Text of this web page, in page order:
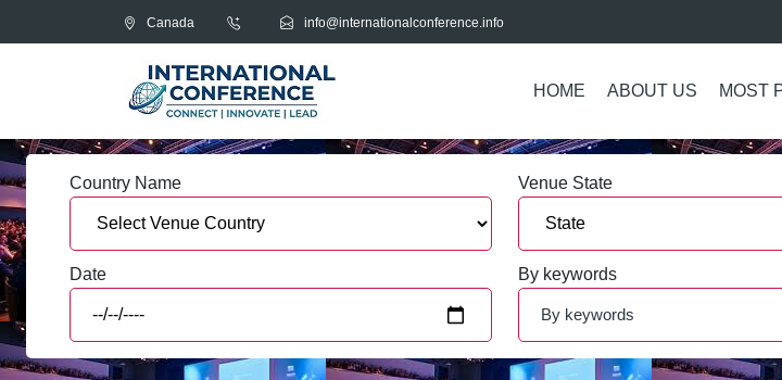
Canada info@internationalconference.info
HOME ABOUT US MOST
Country Name Venue State
Date By keywords